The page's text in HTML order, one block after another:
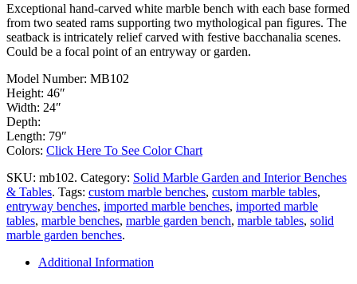
Exceptional hand-carved white marble bench with each base formed
from two seated rams supporting two mythological pan figures. The
seatback is intricately relief carved with festive bacchanalia scenes.
Could be a focal point of an entryway or garden.
Model Number: MB102
Height: 46″
Width: 24″
Depth:
Length: 79″
Colors: Click Here To See Color Chart
SKU: mb102. Category: Solid Marble Garden and Interior Benches
& Tables. Tags: custom marble benches, custom marble tables,
entryway benches, imported marble benches, imported marble
tables, marble benches, marble garden bench, marble tables, solid
marble garden benches.
Additional Information